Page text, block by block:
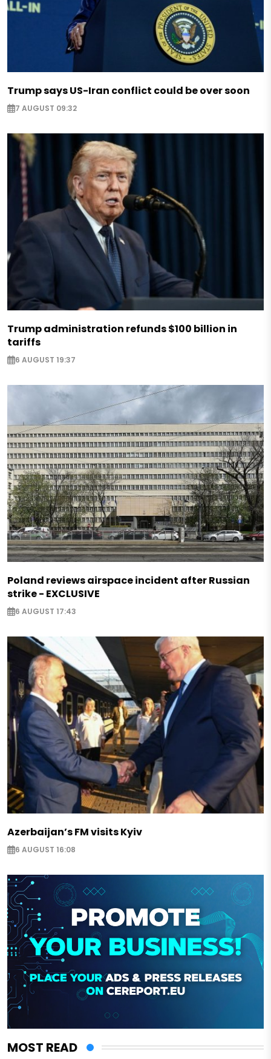
Trump says US-Iran conflict could be over soon
7 AUGUST 09:32
Trump administration refunds $100 billion in
tariffs
6 AUGUST 19:37
Poland reviews airspace incident after Russian
strike - EXCLUSIVE
6 AUGUST 17:43
Azerbaijan’s FM visits Kyiv
6 AUGUST 16:08
MOST READ